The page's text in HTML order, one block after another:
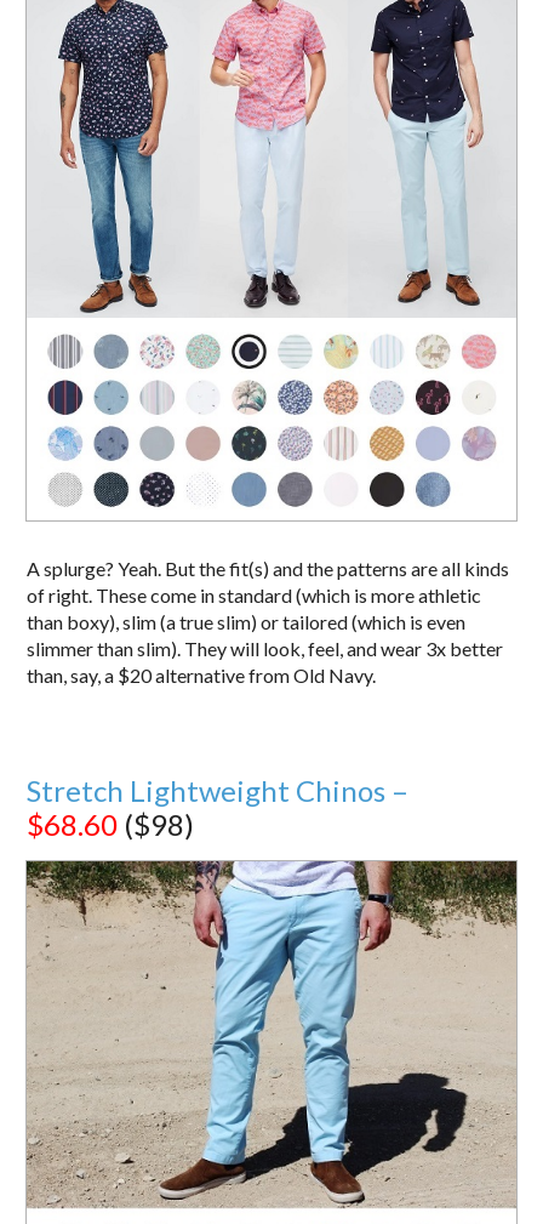
A splurge? Yeah. But the fit(s) and the patterns are all kinds
of right. These come in standard (which is more athletic
than boxy), slim (a true slim) or tailored (which is even
slimmer than slim). They will look, feel, and wear 3x better
than, say, a $20 alternative from Old Navy.
Stretch Lightweight Chinos –
$68.60 ($98)